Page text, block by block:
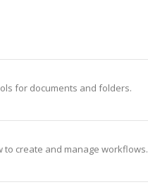
for documents and folders.
to create and manage workflows.